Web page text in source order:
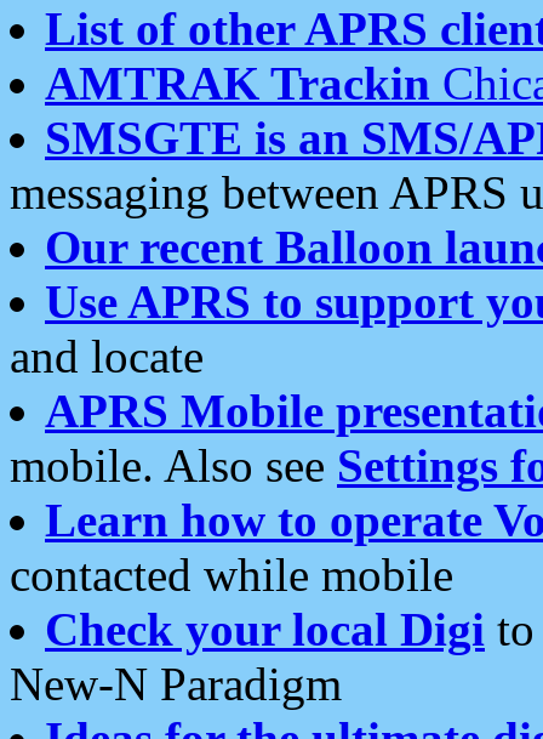
List of other APRS
AMTRAK Trackin
SMSGTE is an SMS/
messaging between APRS
Our recent Balloon
Use APRS to support
and locate
APRS Mobile
mobile. Also see Settings
Learn how to operate
contacted while mobile
Check your local Digi
New-N Paradigm